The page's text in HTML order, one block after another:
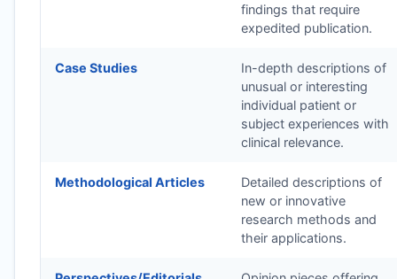
findings that require
expedited publication.
Case Studies
In-depth descriptions of
unusual or interesting
individual patient or
subject experiences with
clinical relevance.
Methodological Articles
Detailed descriptions of
new or innovative
research methods and
their applications.